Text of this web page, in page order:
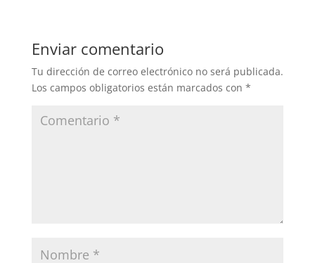
Enviar comentario
Tu dirección de correo electrónico no será publicada.
Los campos obligatorios están marcados con *